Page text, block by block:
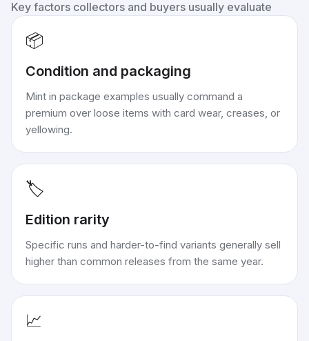
Key factors collectors and buyers usually evaluate
📦
Condition and packaging
Mint in package examples usually command a
premium over loose items with card wear, creases, or
yellowing.
🏷️
Edition rarity
Specific runs and harder-to-find variants generally sell
higher than common releases from the same year.
📈